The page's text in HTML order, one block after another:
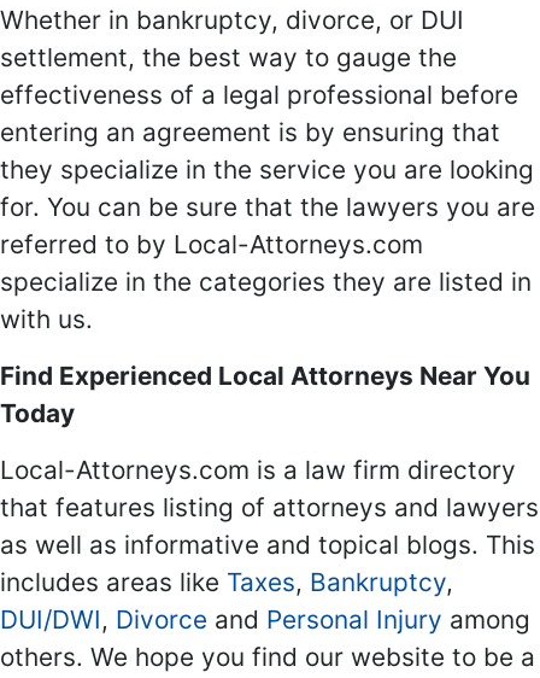
Whether in bankruptcy, divorce, or DUI
settlement, the best way to gauge the
effectiveness of a legal professional before
entering an agreement is by ensuring that
they specialize in the service you are looking
for. You can be sure that the lawyers you are
referred to by Local-Attorneys.com
specialize in the categories they are listed in
with us.
Find Experienced Local Attorneys Near You
Today
Local-Attorneys.com is a law firm directory
that features listing of attorneys and lawyers
as well as informative and topical blogs. This
includes areas like Taxes, Bankruptcy,
DUI/DWI, Divorce and Personal Injury among
others. We hope you find our website to be a